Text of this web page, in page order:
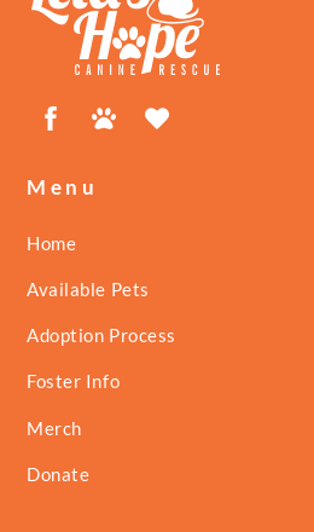
FacebookPetfinder
Menu
Home
Available Pets
Adoption Process
Foster Info
Merch
Donate